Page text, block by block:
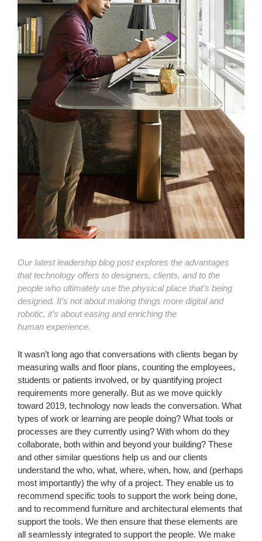
Our latest leadership blog post explores the advantages
that technology offers to designers, clients, and to the
people who ultimately use the physical place that’s being
designed. It’s not about making things more digital and
robotic, it’s about easing and enriching the
human experience.
It wasn’t long ago that conversations with clients began by
measuring walls and floor plans, counting the employees,
students or patients involved, or by quantifying project
requirements more generally. But as we move quickly
toward 2019, technology now leads the conversation. What
types of work or learning are people doing? What tools or
processes are they currently using? With whom do they
collaborate, both within and beyond your building? These
and other similar questions help us and our clients
understand the who, what, where, when, how, and (perhaps
most importantly) the why of a project. They enable us to
recommend specific tools to support the work being done,
and to recommend furniture and architectural elements that
support the tools. We then ensure that these elements are
all seamlessly integrated to support the people. We make